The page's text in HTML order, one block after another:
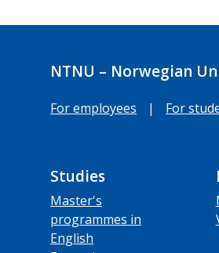
NTNU – Norwegian
For employees | For
Studies
Master's
programmes in
English